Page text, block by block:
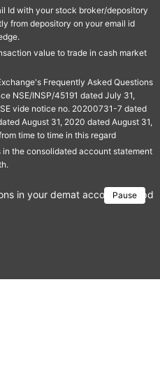
Id with your stock broker/depository
from depository on your email id
value to trade in cash market
Frequently Asked Questions
NSE/INSP/45191 dated July 31,
vide notice no. 20200731-7 dated
August 31, 2020 dated August 31,
time to time in this regard
the consolidated account statement
Pause
in your demat account →